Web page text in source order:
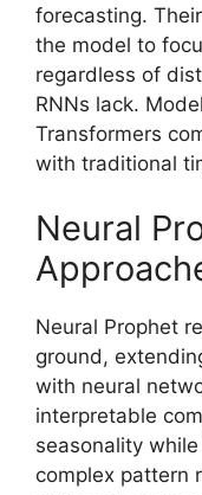
forecasting.
the model to
regardless of
RNNs lack.
Transformers
with traditional
Neural
Neural Prophet
ground,
with neural
interpretable
seasonality
complex pattern